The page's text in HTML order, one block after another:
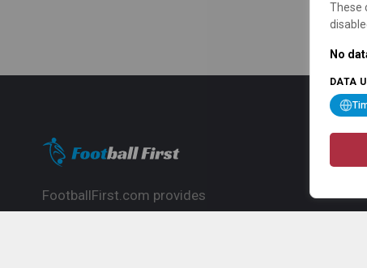
FootballFirst.com provides
These
No
DATA